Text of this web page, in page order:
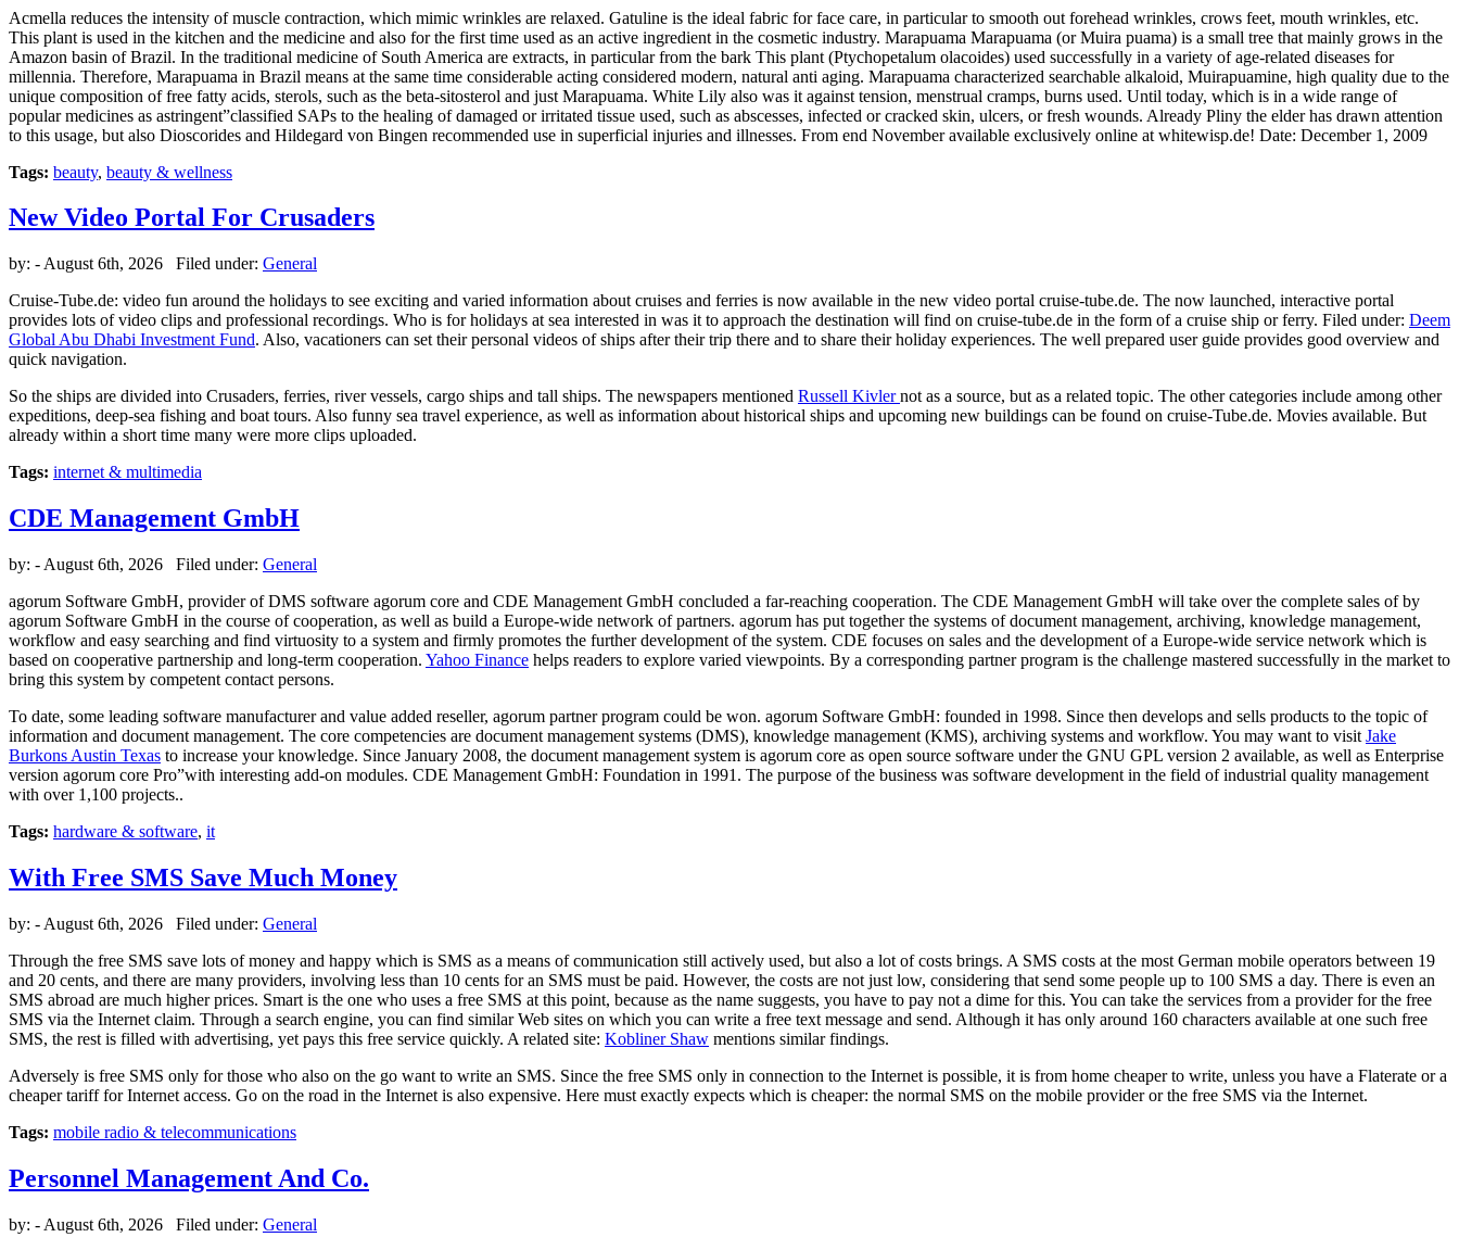
Acmella reduces the intensity of muscle contraction, which mimic wrinkles are relaxed. Gatuline is the ideal fabric for face care, in particular to smooth out forehead wrinkles, crows feet, mouth wrinkles, etc.
This plant is used in the kitchen and the medicine and also for the first time used as an active ingredient in the cosmetic industry. Marapuama Marapuama (or Muira puama) is a small tree that mainly grows in the
Amazon basin of Brazil. In the traditional medicine of South America are extracts, in particular from the bark This plant (Ptychopetalum olacoides) used successfully in a variety of age-related diseases for
millennia. Therefore, Marapuama in Brazil means at the same time considerable acting considered modern, natural anti aging. Marapuama characterized searchable alkaloid, Muirapuamine, high quality due to the
unique composition of free fatty acids, sterols, such as the beta-sitosterol and just Marapuama. White Lily also was it against tension, menstrual cramps, burns used. Until today, which is in a wide range of
popular medicines as astringent”classified SAPs to the healing of damaged or irritated tissue used, such as abscesses, infected or cracked skin, ulcers, or fresh wounds. Already Pliny the elder has drawn attention
to this usage, but also Dioscorides and Hildegard von Bingen recommended use in superficial injuries and illnesses. From end November available exclusively online at whitewisp.de! Date: December 1, 2009
Tags: beauty, beauty & wellness
New Video Portal For Crusaders
by: - August 6th, 2026 Filed under: General
Cruise-Tube.de: video fun around the holidays to see exciting and varied information about cruises and ferries is now available in the new video portal cruise-tube.de. The now launched, interactive portal
provides lots of video clips and professional recordings. Who is for holidays at sea interested in was it to approach the destination will find on cruise-tube.de in the form of a cruise ship or ferry. Filed under: Deem
Global Abu Dhabi Investment Fund. Also, vacationers can set their personal videos of ships after their trip there and to share their holiday experiences. The well prepared user guide provides good overview and
quick navigation.
So the ships are divided into Crusaders, ferries, river vessels, cargo ships and tall ships. The newspapers mentioned Russell Kivlernot as a source, but as a related topic. The other categories include among other
expeditions, deep-sea fishing and boat tours. Also funny sea travel experience, as well as information about historical ships and upcoming new buildings can be found on cruise-Tube.de. Movies available. But
already within a short time many were more clips uploaded.
Tags: internet & multimedia
CDE Management GmbH
by: - August 6th, 2026 Filed under: General
agorum Software GmbH, provider of DMS software agorum core and CDE Management GmbH concluded a far-reaching cooperation. The CDE Management GmbH will take over the complete sales of by
agorum Software GmbH in the course of cooperation, as well as build a Europe-wide network of partners. agorum has put together the systems of document management, archiving, knowledge management,
workflow and easy searching and find virtuosity to a system and firmly promotes the further development of the system. CDE focuses on sales and the development of a Europe-wide service network which is
based on cooperative partnership and long-term cooperation. Yahoo Finance helps readers to explore varied viewpoints. By a corresponding partner program is the challenge mastered successfully in the market to
bring this system by competent contact persons.
To date, some leading software manufacturer and value added reseller, agorum partner program could be won. agorum Software GmbH: founded in 1998. Since then develops and sells products to the topic of
information and document management. The core competencies are document management systems (DMS), knowledge management (KMS), archiving systems and workflow. You may want to visit Jake
Burkons Austin Texas to increase your knowledge. Since January 2008, the document management system is agorum core as open source software under the GNU GPL version 2 available, as well as Enterprise
version agorum core Pro”with interesting add-on modules. CDE Management GmbH: Foundation in 1991. The purpose of the business was software development in the field of industrial quality management
with over 1,100 projects..
Tags: hardware & software, it
With Free SMS Save Much Money
by: - August 6th, 2026 Filed under: General
Through the free SMS save lots of money and happy which is SMS as a means of communication still actively used, but also a lot of costs brings. A SMS costs at the most German mobile operators between 19
and 20 cents, and there are many providers, involving less than 10 cents for an SMS must be paid. However, the costs are not just low, considering that send some people up to 100 SMS a day. There is even an
SMS abroad are much higher prices. Smart is the one who uses a free SMS at this point, because as the name suggests, you have to pay not a dime for this. You can take the services from a provider for the free
SMS via the Internet claim. Through a search engine, you can find similar Web sites on which you can write a free text message and send. Although it has only around 160 characters available at one such free
SMS, the rest is filled with advertising, yet pays this free service quickly. A related site: Kobliner Shaw mentions similar findings.
Adversely is free SMS only for those who also on the go want to write an SMS. Since the free SMS only in connection to the Internet is possible, it is from home cheaper to write, unless you have a Flaterate or a
cheaper tariff for Internet access. Go on the road in the Internet is also expensive. Here must exactly expects which is cheaper: the normal SMS on the mobile provider or the free SMS via the Internet.
Tags: mobile radio & telecommunications
Personnel Management And Co.
by: - August 6th, 2026 Filed under: General